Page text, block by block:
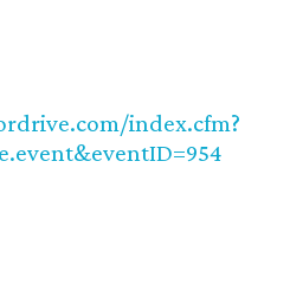
index.cfm?